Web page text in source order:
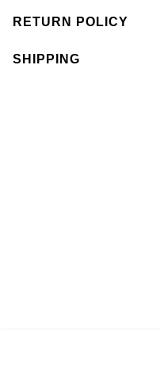
RETURN POLICY
SHIPPING